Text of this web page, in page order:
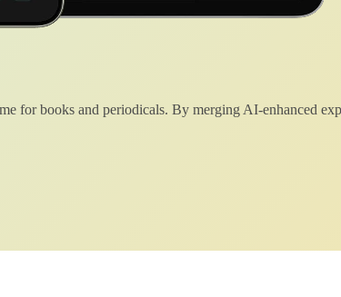
for books and periodicals. By merging AI-enhanced